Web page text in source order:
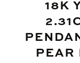
18K
PEAR